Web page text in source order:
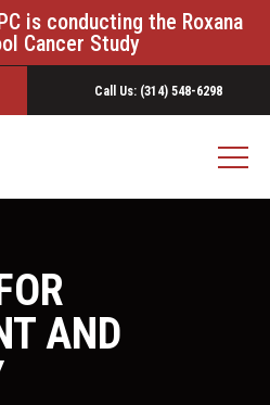
is conducting the Roxana
Cancer Study
Call Us: (314) 548-6298
AND